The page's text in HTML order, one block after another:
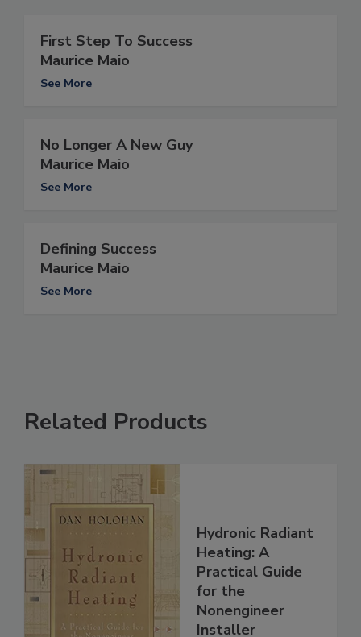
First Step To Success
Maurice Maio
See More
No Longer A New Guy
Maurice Maio
See More
Defining Success
Maurice Maio
See More
Related Products
Hydronic Radiant
Heating: A
Practical Guide
for the
Nonengineer
Installer